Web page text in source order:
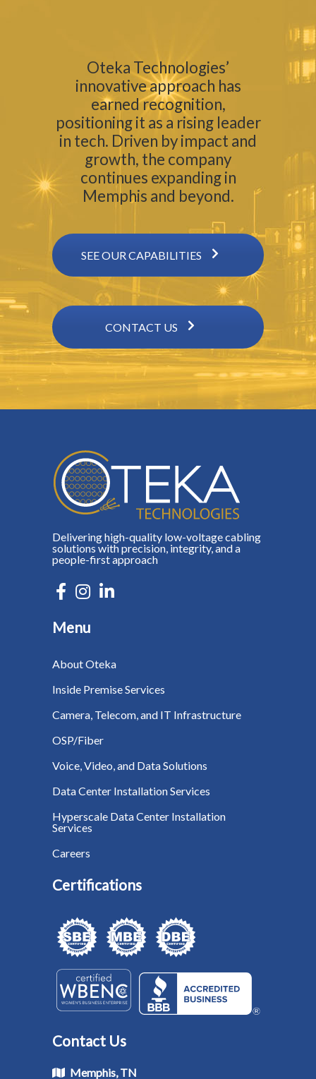
Oteka Technologies’
innovative approach has
earned recognition,
positioning it as a rising leader
in tech. Driven by impact and
growth, the company
continues expanding in
Memphis and beyond.
SEE OUR CAPABILITIES
CONTACT US
Delivering high-quality low-voltage cabling
solutions with precision, integrity, and a
people-first approach
Menu
About Oteka
Inside Premise Services
Camera, Telecom, and IT Infrastructure
OSP/Fiber
Voice, Video, and Data Solutions
Data Center Installation Services
Hyperscale Data Center Installation
Services
Careers
Certifications
Contact Us
Memphis, TN